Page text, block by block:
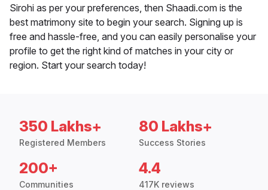
Sirohi as per your preferences, then Shaadi.com is the
best matrimony site to begin your search. Signing up is
free and hassle-free, and you can easily personalise your
profile to get the right kind of matches in your city or
region. Start your search today!
350 Lakhs+
Registered Members
80 Lakhs+
Success Stories
200+
Communities
4.4
417K reviews